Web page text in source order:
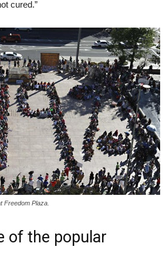
cured.”
Freedom Plaza.
of the popular